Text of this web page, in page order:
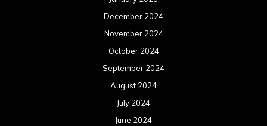
December 2024
November 2024
October 2024
September 2024
August 2024
July 2024
June 2024